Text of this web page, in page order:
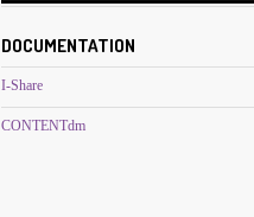
DOCUMENTATION
I-Share
CONTENTdm